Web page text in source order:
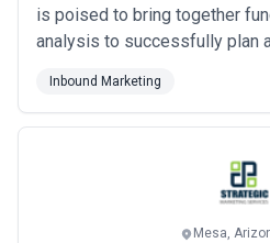
is poised to bring together
analysis to successfully plan
nimble organizational
superior level of efficiency
Inbound Marketing
Mesa,